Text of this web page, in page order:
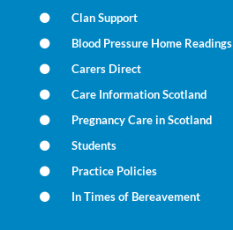
Clan Support
Blood Pressure Home Readings
Carers Direct
Care Information Scotland
Pregnancy Care in Scotland
Students
Practice Policies
In Times of Bereavement